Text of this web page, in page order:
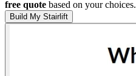
free quote based on your choices.
Build My Stairlift